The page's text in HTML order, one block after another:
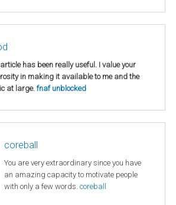
has been really useful. I value your
in making it available to me and the
at large. fnaf unblocked
coreball
You are very extraordinary since you have
an amazing capacity to motivate people
with only a few words. coreball